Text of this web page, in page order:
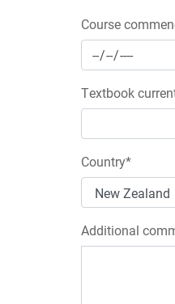
Course
Textbook
Country*
Additional